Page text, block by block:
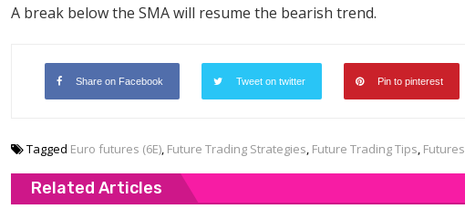
A break below the SMA will resume the bearish trend.
Share on Facebook Tweet on twitter Pin to pinterest
Tagged Euro futures (6E), Future Trading Strategies, Future Trading Tips, Futures
Related Articles